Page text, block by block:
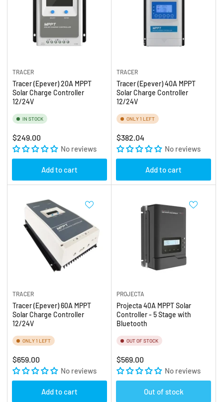
TRACER
Tracer (Epever) 20A MPPT
Solar Charge Controller
12/24V
IN STOCK
Regular
price
$249.00
No reviews
Add to cart
TRACER
Tracer (Epever) 40A MPPT
Solar Charge Controller
12/24V
ONLY 1 LEFT
Regular
price
$382.04
No reviews
Add to cart
TRACER
Tracer (Epever) 60A MPPT
Solar Charge Controller
12/24V
ONLY 1 LEFT
Regular
price
$659.00
No reviews
Add to cart
PROJECTA
Projecta 40A MPPT Solar
Controller - 5 Stage with
Bluetooth
OUT OF STOCK
Regular
price
$569.00
No reviews
Out of stock